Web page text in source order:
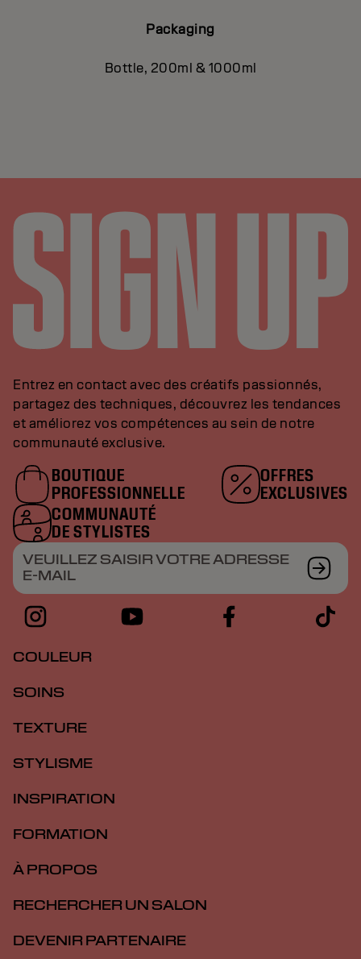
Packaging
Bottle, 200ml & 1000ml
Entrez en contact avec des créatifs passionnés,
partagez des techniques, découvrez les tendances
et améliorez vos compétences au sein de notre
communauté exclusive.
BOUTIQUE
PROFESSIONNELLE
OFFRES
EXCLUSIVES
COMMUNAUTÉ
DE STYLISTES
VEUILLEZ SAISIR VOTRE ADRESSE
E-MAIL
COULEUR
SOINS
TEXTURE
STYLISME
INSPIRATION
FORMATION
À PROPOS
RECHERCHER UN SALON
DEVENIR PARTENAIRE